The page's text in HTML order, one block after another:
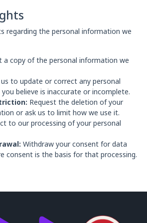
regarding the personal information we
a copy of the personal information we
us to update or correct any personal
believe is inaccurate or incomplete.
Request the deletion of your
or ask us to limit how we use it.
to our processing of your personal
Withdraw your consent for data
consent is the basis for that processing.